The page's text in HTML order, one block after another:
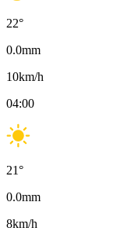
22°
0.0mm
10km/h
04:00
21°
0.0mm
8km/h